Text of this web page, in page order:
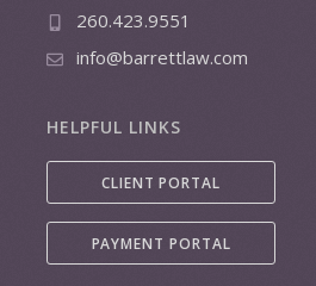
260.423.9551
info@barrettlaw.com
HELPFUL LINKS
CLIENT PORTAL
PAYMENT PORTAL